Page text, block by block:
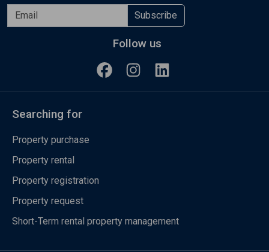
Subscribe
Follow us
Searching for
Property purchase
Property rental
Property registration
Property request
Short-Term rental property management